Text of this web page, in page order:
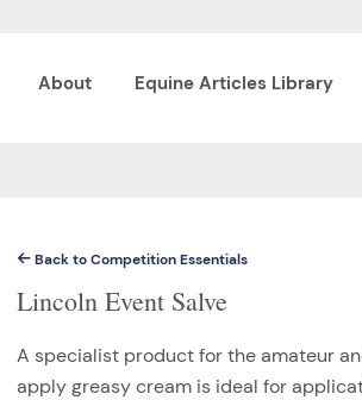
About Equine Articles Library
Back to Competition Essentials
Lincoln Event Salve
A specialist product for the amateur
apply greasy cream is ideal for